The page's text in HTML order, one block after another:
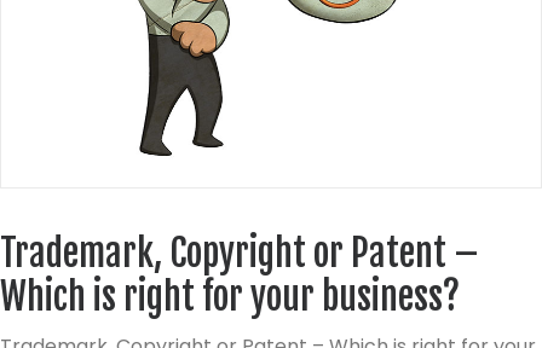
Trademark, Copyright or Patent –
Which is right for your business?